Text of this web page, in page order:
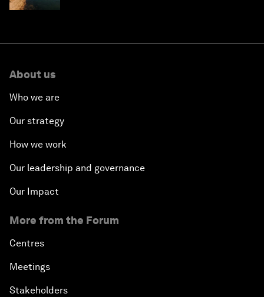
About us
Who we are
Our strategy
How we work
Our leadership and governance
Our Impact
More from the Forum
Centres
Meetings
Stakeholders